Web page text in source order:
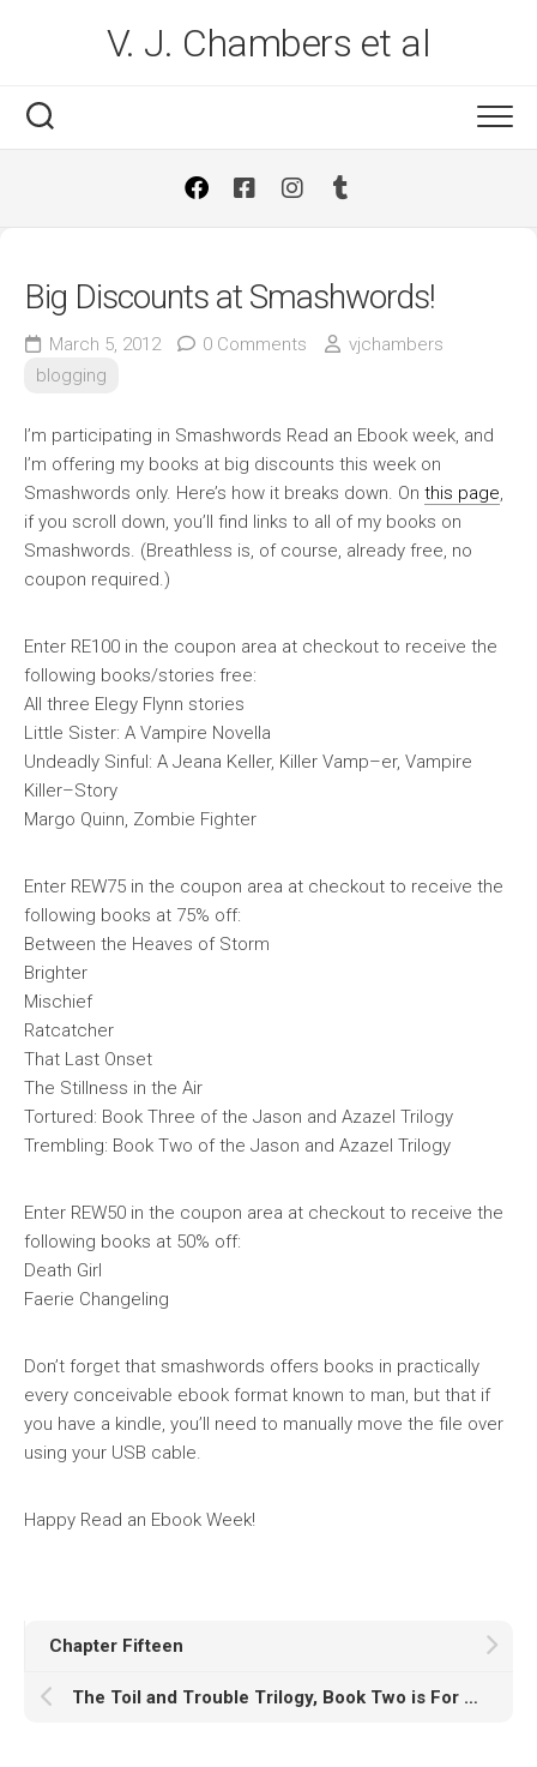
V. J. Chambers et al
Big Discounts at Smashwords!
March 5, 2012 0 Comments
vjchambers
blogging
I’m participating in Smashwords Read an Ebook week, and
I’m offering my books at big discounts this week on
Smashwords only. Here’s how it breaks down. On this page,
if you scroll down, you’ll find links to all of my books on
Smashwords. (Breathless is, of course, already free, no
coupon required.)
Enter RE100 in the coupon area at checkout to receive the
following books/stories free:
All three Elegy Flynn stories
Little Sister: A Vampire Novella
Undeadly Sinful: A Jeana Keller, Killer Vamp–er, Vampire
Killer–Story
Margo Quinn, Zombie Fighter
Enter REW75 in the coupon area at checkout to receive the
following books at 75% off:
Between the Heaves of Storm
Brighter
Mischief
Ratcatcher
That Last Onset
The Stillness in the Air
Tortured: Book Three of the Jason and Azazel Trilogy
Trembling: Book Two of the Jason and Azazel Trilogy
Enter REW50 in the coupon area at checkout to receive the
following books at 50% off:
Death Girl
Faerie Changeling
Don’t forget that smashwords offers books in practically
every conceivable ebook format known to man, but that if
you have a kindle, you’ll need to manually move the file over
using your USB cable.
Happy Read an Ebook Week!
Chapter Fifteen
The Toil and Trouble Trilogy, Book Two is For Sale!